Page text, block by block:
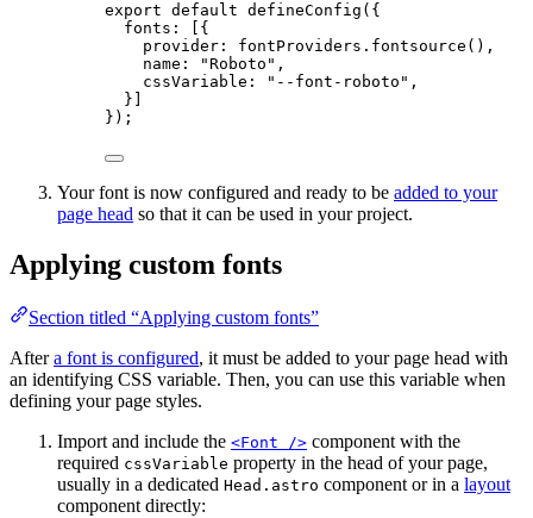
export default defineConfig ({
fonts: [{
provider: fontProviders . fontsource (),
name:
"Roboto " ,
cssVariable:
" --font-roboto " ,
}]
});
Your font is now configured and ready to be added to your
page head so that it can be used in your project.
Applying custom fonts
Section titled “Applying custom fonts”
Aftera font is configured, it must be added to your page head with
an identifying CSS variable. Then, you can use this variable when
defining your page styles.
Import and include the <Font /> component with the
required cssVariable property in the head of your page,
usually in a dedicated Head.astro component or in a layout
component directly: